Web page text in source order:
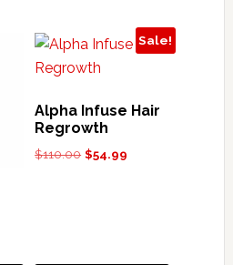
Sale!
Alpha Infuse Hair
Regrowth
$110.00 Original
$54.99